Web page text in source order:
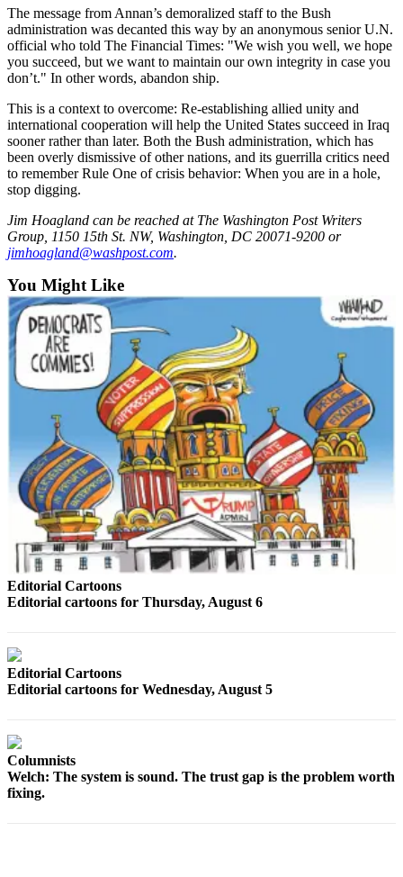
Submit
Business
News
Opinion
In
Our
View
Letters
Editorial
Cartoons
Letter
to the
Editor
eEditions
Contests
Best of
Snohomish
County
Weather
Services
Subscribe
About
Submission
The message from Annan’s demoralized staff to the Bush
administration was decanted this way by an anonymous senior U.N.
official who told The Financial Times: "We wish you well, we hope
you succeed, but we want to maintain our own integrity in case you
don’t." In other words, abandon ship.
This is a context to overcome: Re-establishing allied unity and
international cooperation will help the United States succeed in Iraq
sooner rather than later. Both the Bush administration, which has
been overly dismissive of other nations, and its guerrilla critics need
to remember Rule One of crisis behavior: When you are in a hole,
stop digging.
Jim Hoagland can be reached at The Washington Post Writers
Group, 1150 15th St. NW, Washington, DC 20071-9200 or
jimhoagland@washpost.com.
You Might Like
Editorial Cartoons
Editorial cartoons for Thursday, August 6
Editorial Cartoons
Editorial cartoons for Wednesday, August 5
Columnists
Welch: The system is sound. The trust gap is the problem worth
fixing.